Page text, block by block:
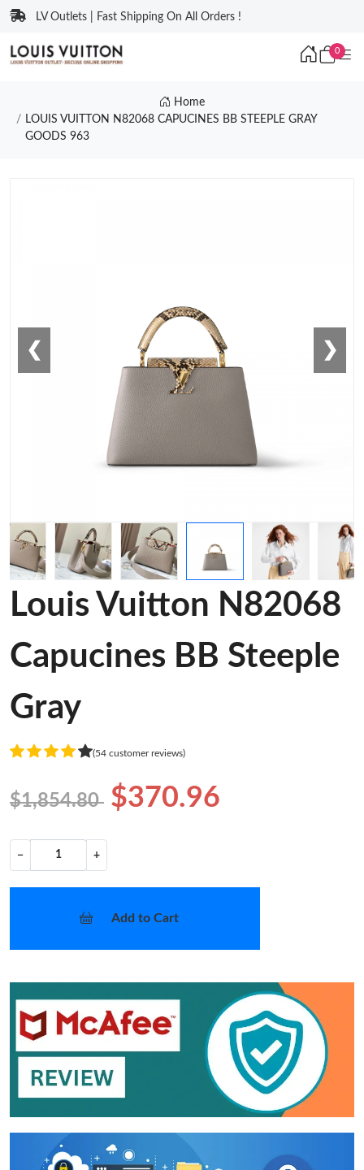
LV Outlets | Fast Shipping On All Orders !
0
Home
LOUIS VUITTON N82068 CAPUCINES BB STEEPLE GRAY
GOODS 963
❮ ❯
Louis Vuitton N82068
Capucines BB Steeple
Gray
(54 customer reviews)
$1,854.80 $370.96
− +
Add to Cart